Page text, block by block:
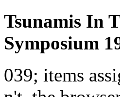
Tsunamis In
Symposium
039; items